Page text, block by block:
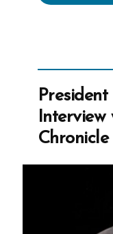
Interview
Chronicle